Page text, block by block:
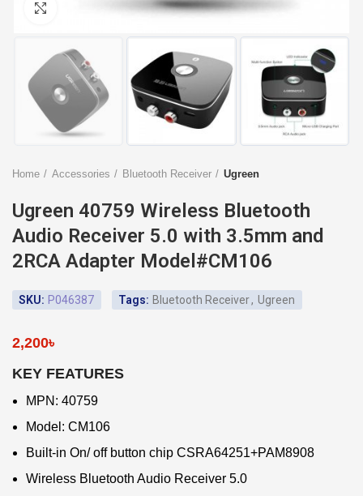
Click to enlarge
Home Accessories Bluetooth Receiver Ugreen
Ugreen 40759 Wireless Bluetooth
Audio Receiver 5.0 with 3.5mm and
2RCA Adapter Model#CM106
SKU: P046387 Tags: Bluetooth Receiver, Ugreen
2,200৳
KEY FEATURES
MPN: 40759
Model: CM106
Built-in On/ off button chip CSRA64251+PAM8908
Wireless Bluetooth Audio Receiver 5.0